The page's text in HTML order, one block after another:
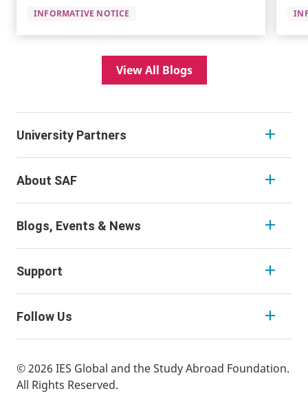
INFORMATIVE NOTICE
View All Blogs
University Partners
About SAF
Blogs, Events & News
Support
Follow Us
© 2026 IES Global and the Study Abroad Foundation.
All Rights Reserved.